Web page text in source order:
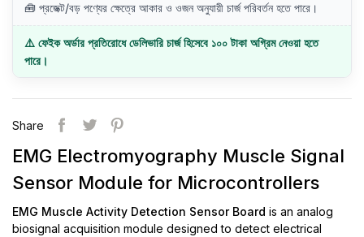
🧰 প্রজেক্ট/বড় পণ্যের ক্ষেত্রে আকার ও ওজন অনুযায়ী চার্জ পরিবর্তন হতে পারে।
⚠️ ফেইক অর্ডার প্রতিরোধে ডেলিভারি চার্জ হিসেবে ১০০ টাকা অগ্রিম নেওয়া হতে
পারে।
Share
EMG Electromyography Muscle Signal
Sensor Module for Microcontrollers
EMG Muscle Activity Detection Sensor Board is an analog
biosignal acquisition module designed to detect electrical